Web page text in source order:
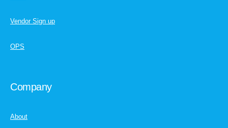
Vendor Sign up
OPS
Company
About